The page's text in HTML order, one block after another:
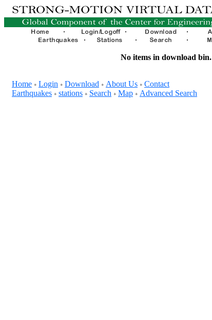
No items in download bin.
Home + Login + Download + About Us + Contact
Earthquakes + stations + Search + Map + Advanced Search